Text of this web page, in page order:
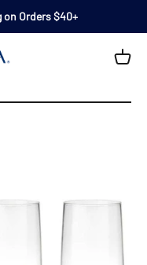
Orders $40+